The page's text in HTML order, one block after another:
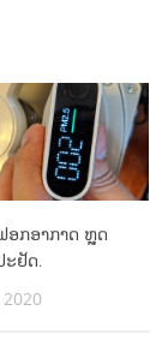
ອກອາກາດ ຫຼຸດ
ະຢັດ.
2020